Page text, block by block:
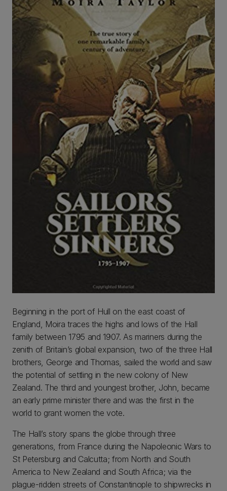
Beginning in the port of Hull on the east coast of
England, Moira traces the highs and lows of the Hall
family between 1795 and 1907. As mariners during the
zenith of Britain’s global expansion, two of the three Hall
brothers, George and Thomas, sailed the world and saw
the potential of settling in the new colony of New
Zealand. The third and youngest brother, John, became
an early prime minister there and was the first in the
world to grant women the vote.
The Hall’s story spans the globe through three
generations, from France during the Napoleonic Wars to
St Petersburg and Calcutta; from North and South
America to New Zealand and South Africa; via the
plague-ridden streets of Constantinople to shipwrecks in